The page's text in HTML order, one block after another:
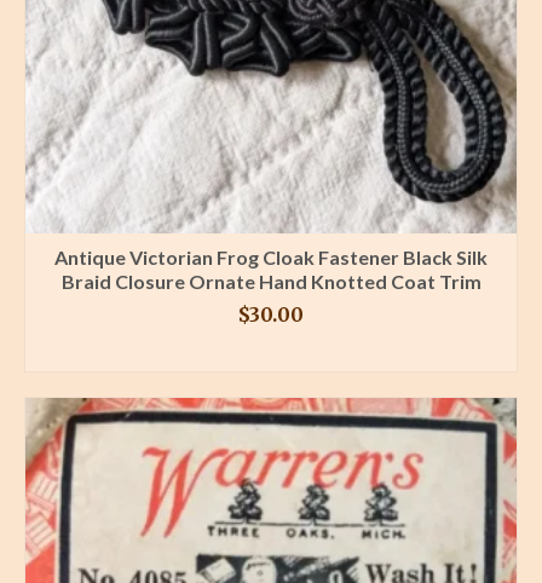
Antique Victorian Frog Cloak Fastener Black Silk
Braid Closure Ornate Hand Knotted Coat Trim
$30.00